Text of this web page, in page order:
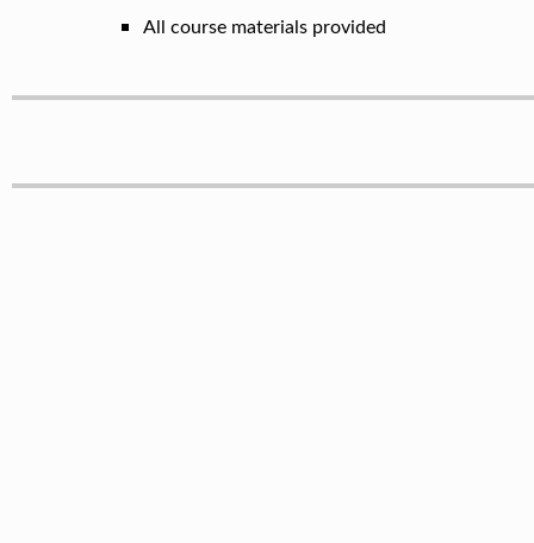
All course materials provided